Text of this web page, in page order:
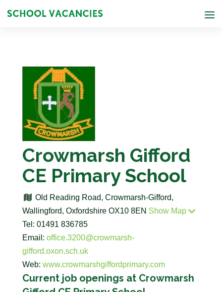
Crowmarsh Gifford
CE Primary School
Old Reading Road, Crowmarsh-Gifford,
Wallingford, Oxfordshire OX10 8EN Show Map
Tel: 01491 836785
Email: office.3200@crowmarsh-
gifford.oxon.sch.uk
Web: www.crowmarshgiffordprimary.com
Current job openings at Crowmarsh